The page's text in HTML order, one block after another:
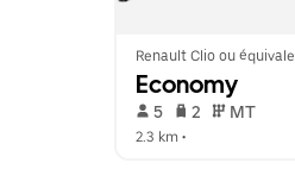
Renault Clio ou
Economy
5 2 MT
2.3 km •